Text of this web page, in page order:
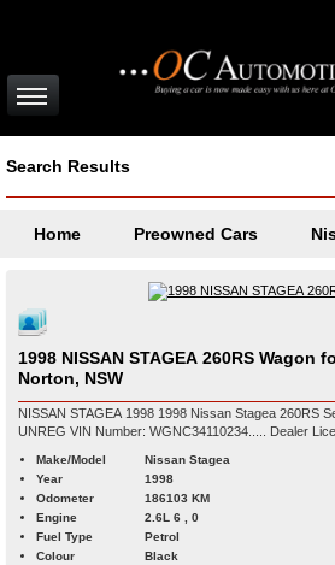
Search Results
Home Preowned Cars
1998 NISSAN STAGEA 260RS Wagon for sale in Chipping
Norton, NSW
NISSAN STAGEA 1998 1998 Nissan Stagea 260RS Series 1.5
UNREG VIN Number:
Make/Model
Nissan Stagea
Year
1998
Odometer
186103 KM
Engine
2.6L 6 , 0
Fuel Type
Petrol
Colour
Black